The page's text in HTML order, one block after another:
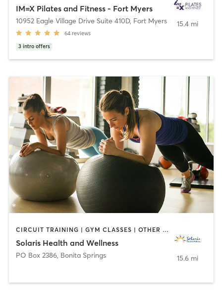
IM=X Pilates and Fitness - Fort Myers
10952 Eagle Village Drive Suite 410D, Fort Myers
64 reviews
3 intro offers
15.4 mi
CIRCUIT TRAINING | GYM CLASSES | OTHER | PILATES | YOGA
Solaris Health and Wellness
PO Box 2386, Bonita Springs 15.6 mi